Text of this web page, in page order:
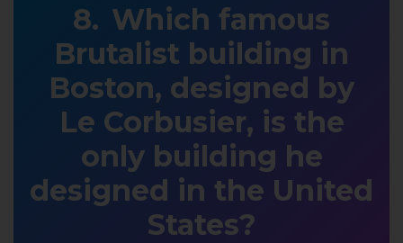
Which famous
Brutalist building in
Boston, designed by
Le Corbusier, is the
only building he
designed in the United
States?